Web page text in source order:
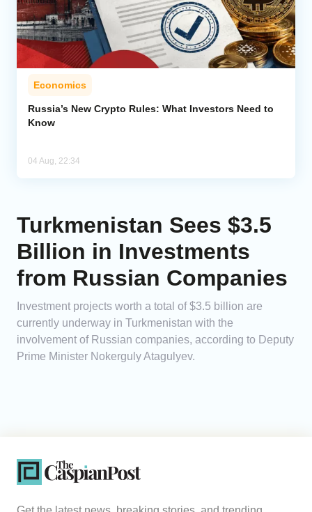
Economics
Russia’s New Crypto Rules: What Investors Need to
Know
04 Aug, 22:34
Turkmenistan Sees $3.5
Billion in Investments
from Russian Companies
Investment projects worth a total of $3.5 billion are
currently underway in Turkmenistan with the
involvement of Russian companies, according to Deputy
Prime Minister Nokerguly Atagulyev.